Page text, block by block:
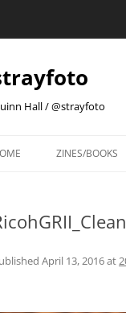
Hall / @strayfoto
ZINES/BOOKS
April 13, 2016at